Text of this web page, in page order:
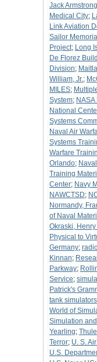
Jack
Medical City;
Link Aviation
Sailor
Project; Long
De Florez
Division;
William, Jr.;
MILES;
System;
National
Systems
Naval Air
Systems
Warfare
Orlando;
Training
Center; Navy
NAWCTSD;
Normandy,
of Naval
Okraski, Henry
Physical to
Germany;
Kinnan;
Parkway;
Service;
Patrick's
tank simulators
World of
Simulation
Yearling;
Terror; U. S.
U.S.